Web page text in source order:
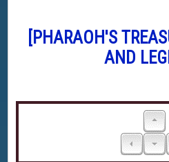
[PHARAOH'S
AND